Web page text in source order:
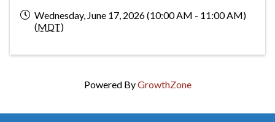
Wednesday, June 17, 2026 (10:00 AM - 11:00 AM)
(MDT)
Powered ByGrowthZone